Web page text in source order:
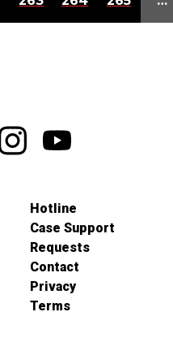
Hotline
Case Support
Requests
Contact
Privacy
Terms